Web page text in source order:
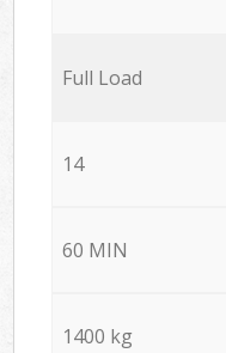
Full Load
14
60 MIN
1400 kg